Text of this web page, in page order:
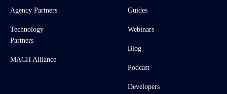
Agency Partners
Technology
Partners
MACH Alliance
Guides
Webinars
Blog
Podcast
Developers